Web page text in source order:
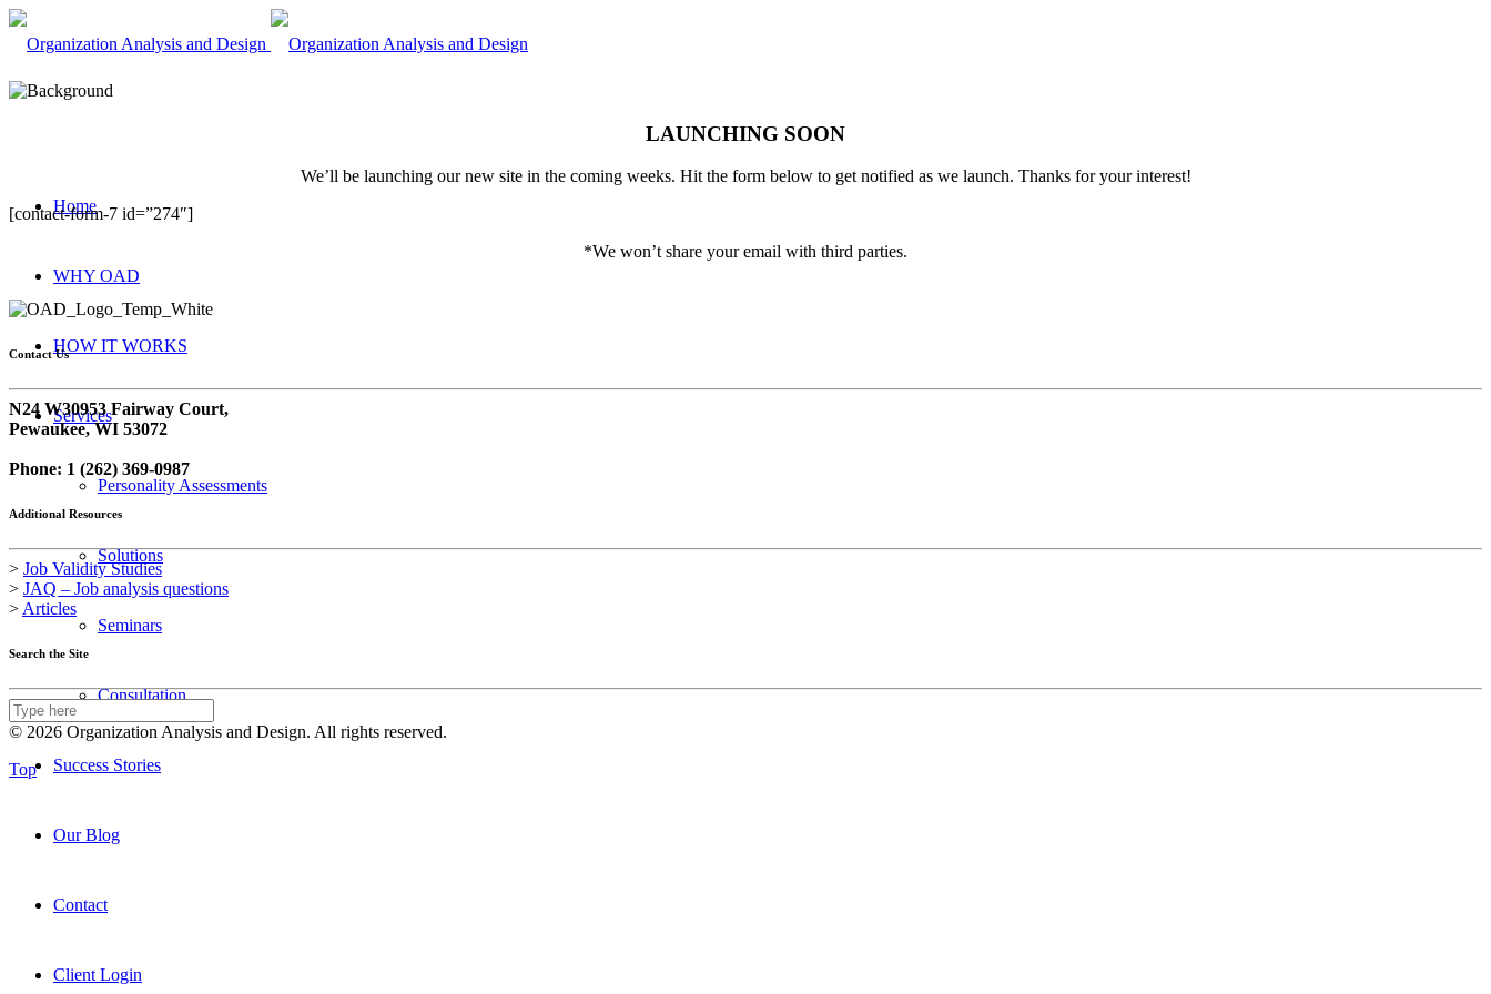
Home
WHY OAD
HOW IT WORKS
Services
Personality Assessments
Solutions
Seminars
Consultation
Success Stories
Our Blog
Contact
Client Login
LAUNCHING SOON
We’ll be launching our new site in the coming weeks. Hit the form below to get notified as we launch. Thanks for your interest!
[contact-form-7 id=”274″]
*We won’t share your email with third parties.
Contact Us
N24 W30953 Fairway Court,
Pewaukee, WI 53072
Phone: 1 (262) 369-0987
Additional Resources
> Job Validity Studies
> JAQ – Job analysis questions
> Articles
Search the Site
© 2026 Organization Analysis and Design. All rights reserved.
Top